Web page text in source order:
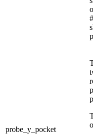
probe_y_pocket